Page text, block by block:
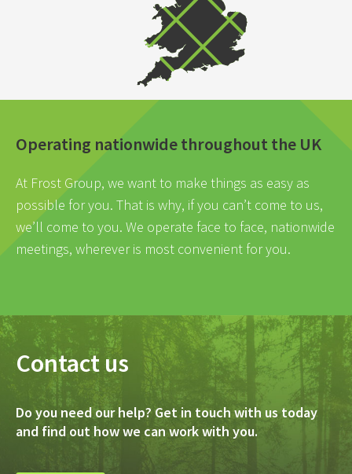
Operating nationwide throughout the UK
At Frost Group, we want to make things as easy as
possible for you. That is why, if you can’t come to us,
we’ll come to you. We operate face to face, nationwide
meetings, wherever is most convenient for you.
Contact us
Do you need our help? Get in touch with us today
and find out how we can work with you.